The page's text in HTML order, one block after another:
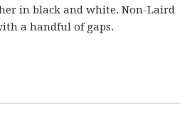
in black and white. Non-Laird
a handful of gaps.